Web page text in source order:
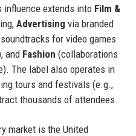
extends into Film &
Advertising via branded
for video games
and Fashion (collaborations
The label also operates in
tours and festivals (e.g.,
thousands of attendees.
market is the United